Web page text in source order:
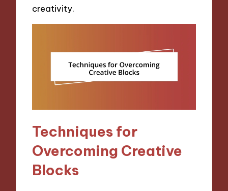
creativity.
Techniques for
Overcoming Creative
Blocks